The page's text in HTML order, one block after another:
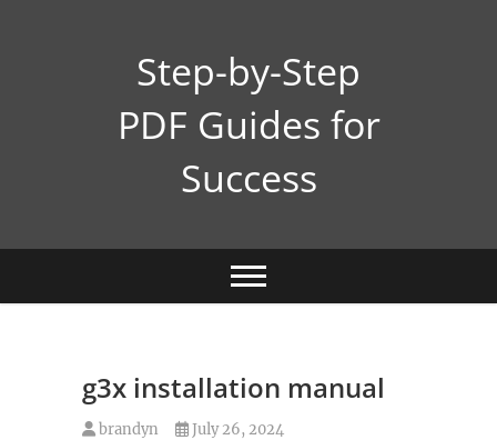
Step-by-Step
PDF Guides for
Success
g3x installation manual
brandyn
July 26, 2024